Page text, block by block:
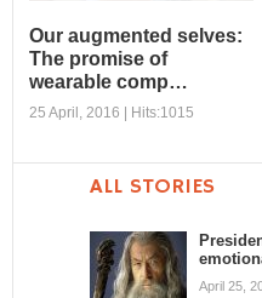
quis. Vestibulum ornare
iacu...
Our augmented selves:
The promise of
wearable comp…
25 April, 2016 | Hits:1015
selves: The
promise of
wearable comp…
ALL STORIES
April 25,